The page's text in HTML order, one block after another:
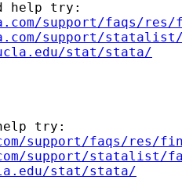
help try:
support/faqs/
support/
stat/stata/
try:
support/faqs/res/
support/statalist/
stat/stata/